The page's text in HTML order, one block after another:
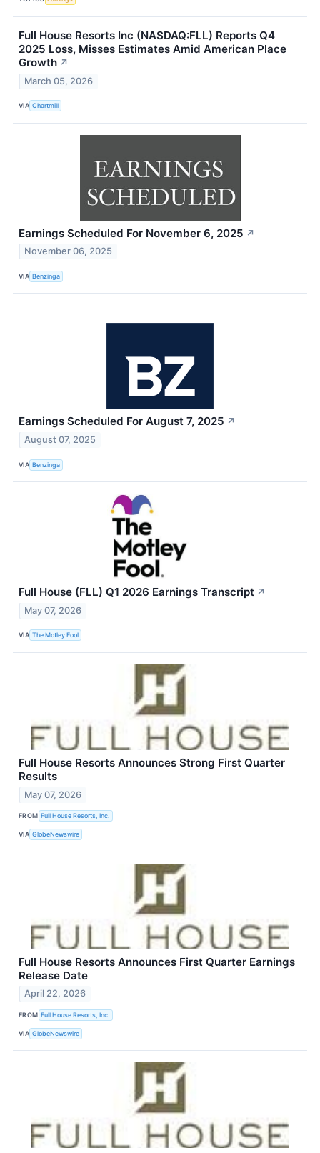
Full House Resorts Inc (NASDAQ:FLL) Reports Q4
2025 Loss, Misses Estimates Amid American Place
Growth ↗
March 05, 2026
VIA Chartmill
Earnings Scheduled For November 6, 2025 ↗
November 06, 2025
VIA Benzinga
Earnings Scheduled For August 7, 2025 ↗
August 07, 2025
VIA Benzinga
Full House (FLL) Q1 2026 Earnings Transcript ↗
May 07, 2026
VIA The Motley Fool
Full House Resorts Announces Strong First Quarter
Results
May 07, 2026
FROM Full House Resorts, Inc.
VIA GlobeNewswire
Full House Resorts Announces First Quarter Earnings
Release Date
April 22, 2026
FROM Full House Resorts, Inc.
VIA GlobeNewswire